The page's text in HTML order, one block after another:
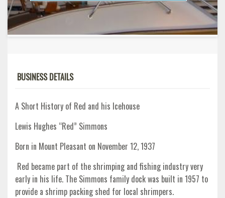
BUSINESS DETAILS
A Short History of Red and his Icehouse
Lewis Hughes “Red” Simmons
Born in Mount Pleasant on November 12, 1937
Red became part of the shrimping and fishing industry very
early in his life. The Simmons family dock was built in 1957 to
provide a shrimp packing shed for local shrimpers.